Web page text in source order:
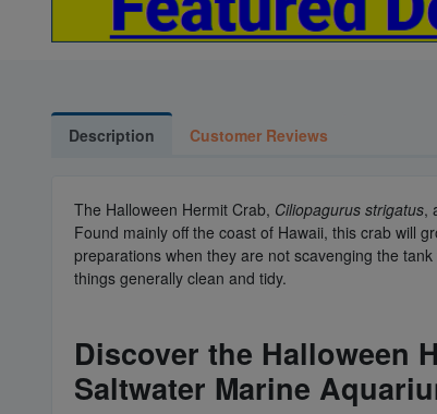
Description Customer Reviews
The Halloween Hermit Crab, Ciliopagurus strigatus,
Found mainly off the coast of Hawaii, this crab will
preparations when they are not scavenging the
things generally clean and tidy.
Discover the Halloween
Saltwater Marine